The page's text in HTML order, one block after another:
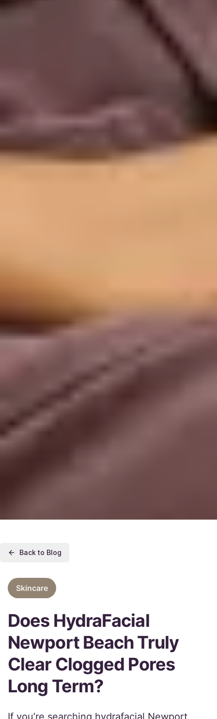
Back to Blog
Skincare
Does HydraFacial
Newport Beach Truly
Clear Clogged Pores
Long Term?
If you’re searching hydrafacial Newport